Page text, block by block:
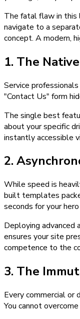
The fatal flaw in this
navigate to a
concept. A modern,
1. The
Service
"Contact Us" form
The single best
about your specific
instantly accessible
2.
While speed is
built templates
seconds for your
Deploying
ensures your site
competence to the
3. The
Every commercial or
You cannot